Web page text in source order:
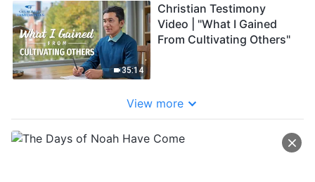
35:14
Christian Testimony
Video | "What I Gained
From Cultivating Others"
View more